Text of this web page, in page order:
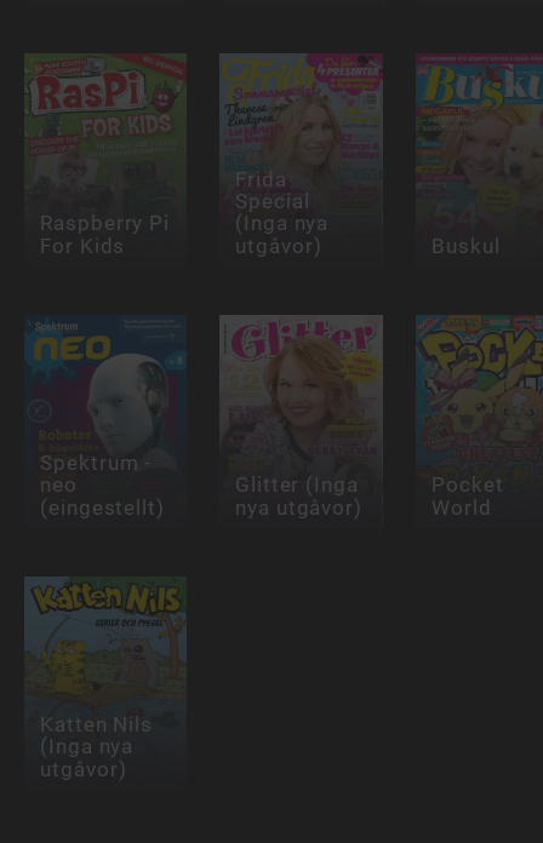
Raspberry Pi
For Kids
Frida
Special
(Inga nya
utgåvor)
Buskul
Spektrum -
neo
(eingestellt)
Glitter (Inga
nya utgåvor)
Pocket
World
Katten Nils
(Inga nya
utgåvor)